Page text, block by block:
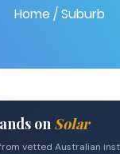
Home / Suburb